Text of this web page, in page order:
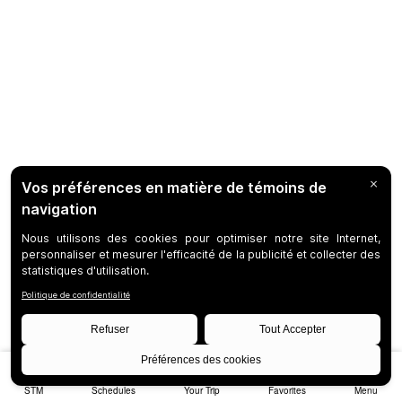
STM Schedules Your Trip Favorites Menu